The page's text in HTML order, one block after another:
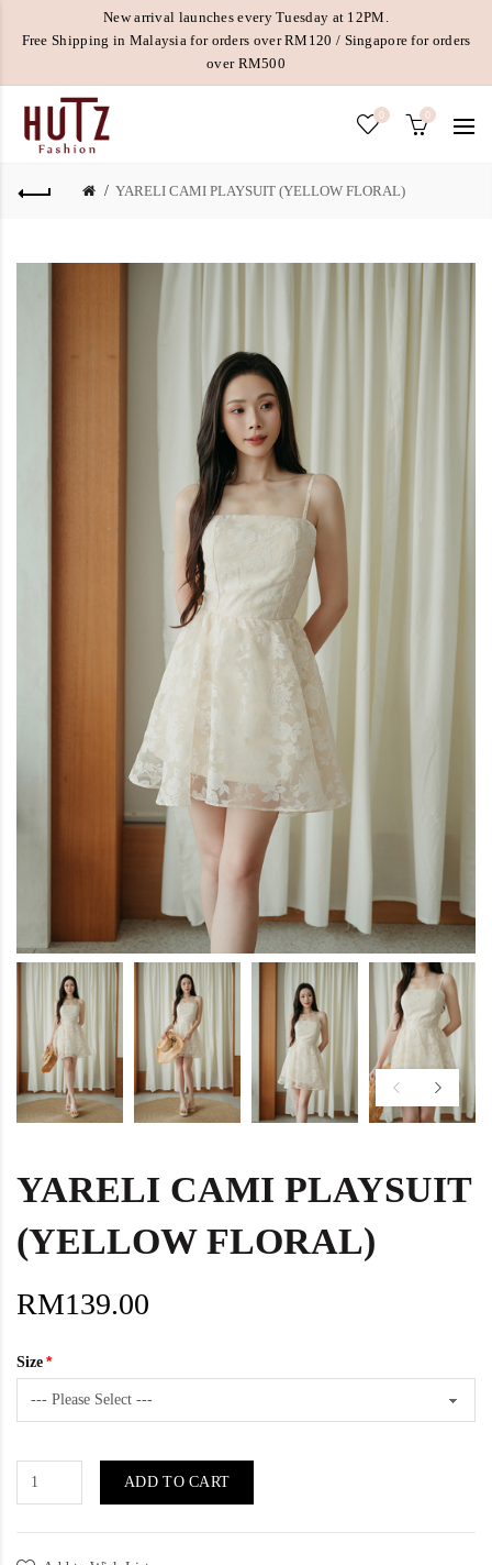
New arrival launches every Tuesday at 12PM.
Free Shipping in Malaysia for orders over RM120 / Singapore for orders
over RM500
0 0
YARELI CAMI PLAYSUIT (YELLOW FLORAL)
YARELI CAMI PLAYSUIT
(YELLOW FLORAL)
RM139.00
Size
ADD TO CART